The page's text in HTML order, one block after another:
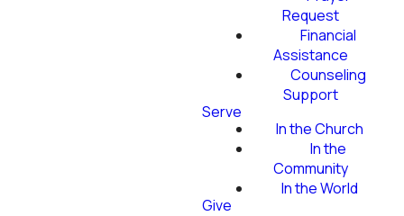
Request
Financial
Assistance
Counseling
Support
Serve
In the Church
In the
Community
In the World
Give